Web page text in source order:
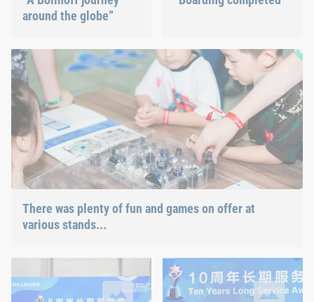
around the globe”
There was plenty of fun and games on offer at
various stands...
There was plenty of fun and games on offer at various
and various Böllhoff fasteners could also be tested.
With Böllhoff China for 5 years now
34 employees were honoured for this milestone at the family
With Böllhoff China for 10
10 employees were awarded